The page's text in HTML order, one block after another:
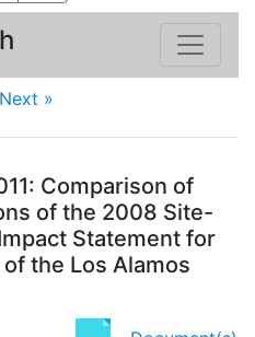
Next »
Comparison of
of the 2008 Site-
Statement for
the Los Alamos